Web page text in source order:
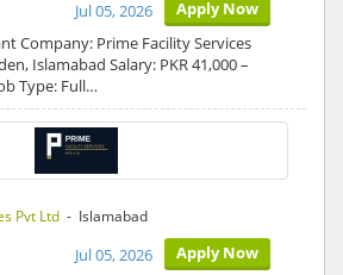
Apply Now
Jul 05, 2026
Company: Prime Facility Services
Islamabad Salary: PKR 41,000 –
Type: Full…
Pvt Ltd - Islamabad
Apply Now
Jul 05, 2026